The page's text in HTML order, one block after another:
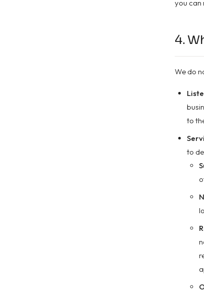
you can
4.
We do
to
to